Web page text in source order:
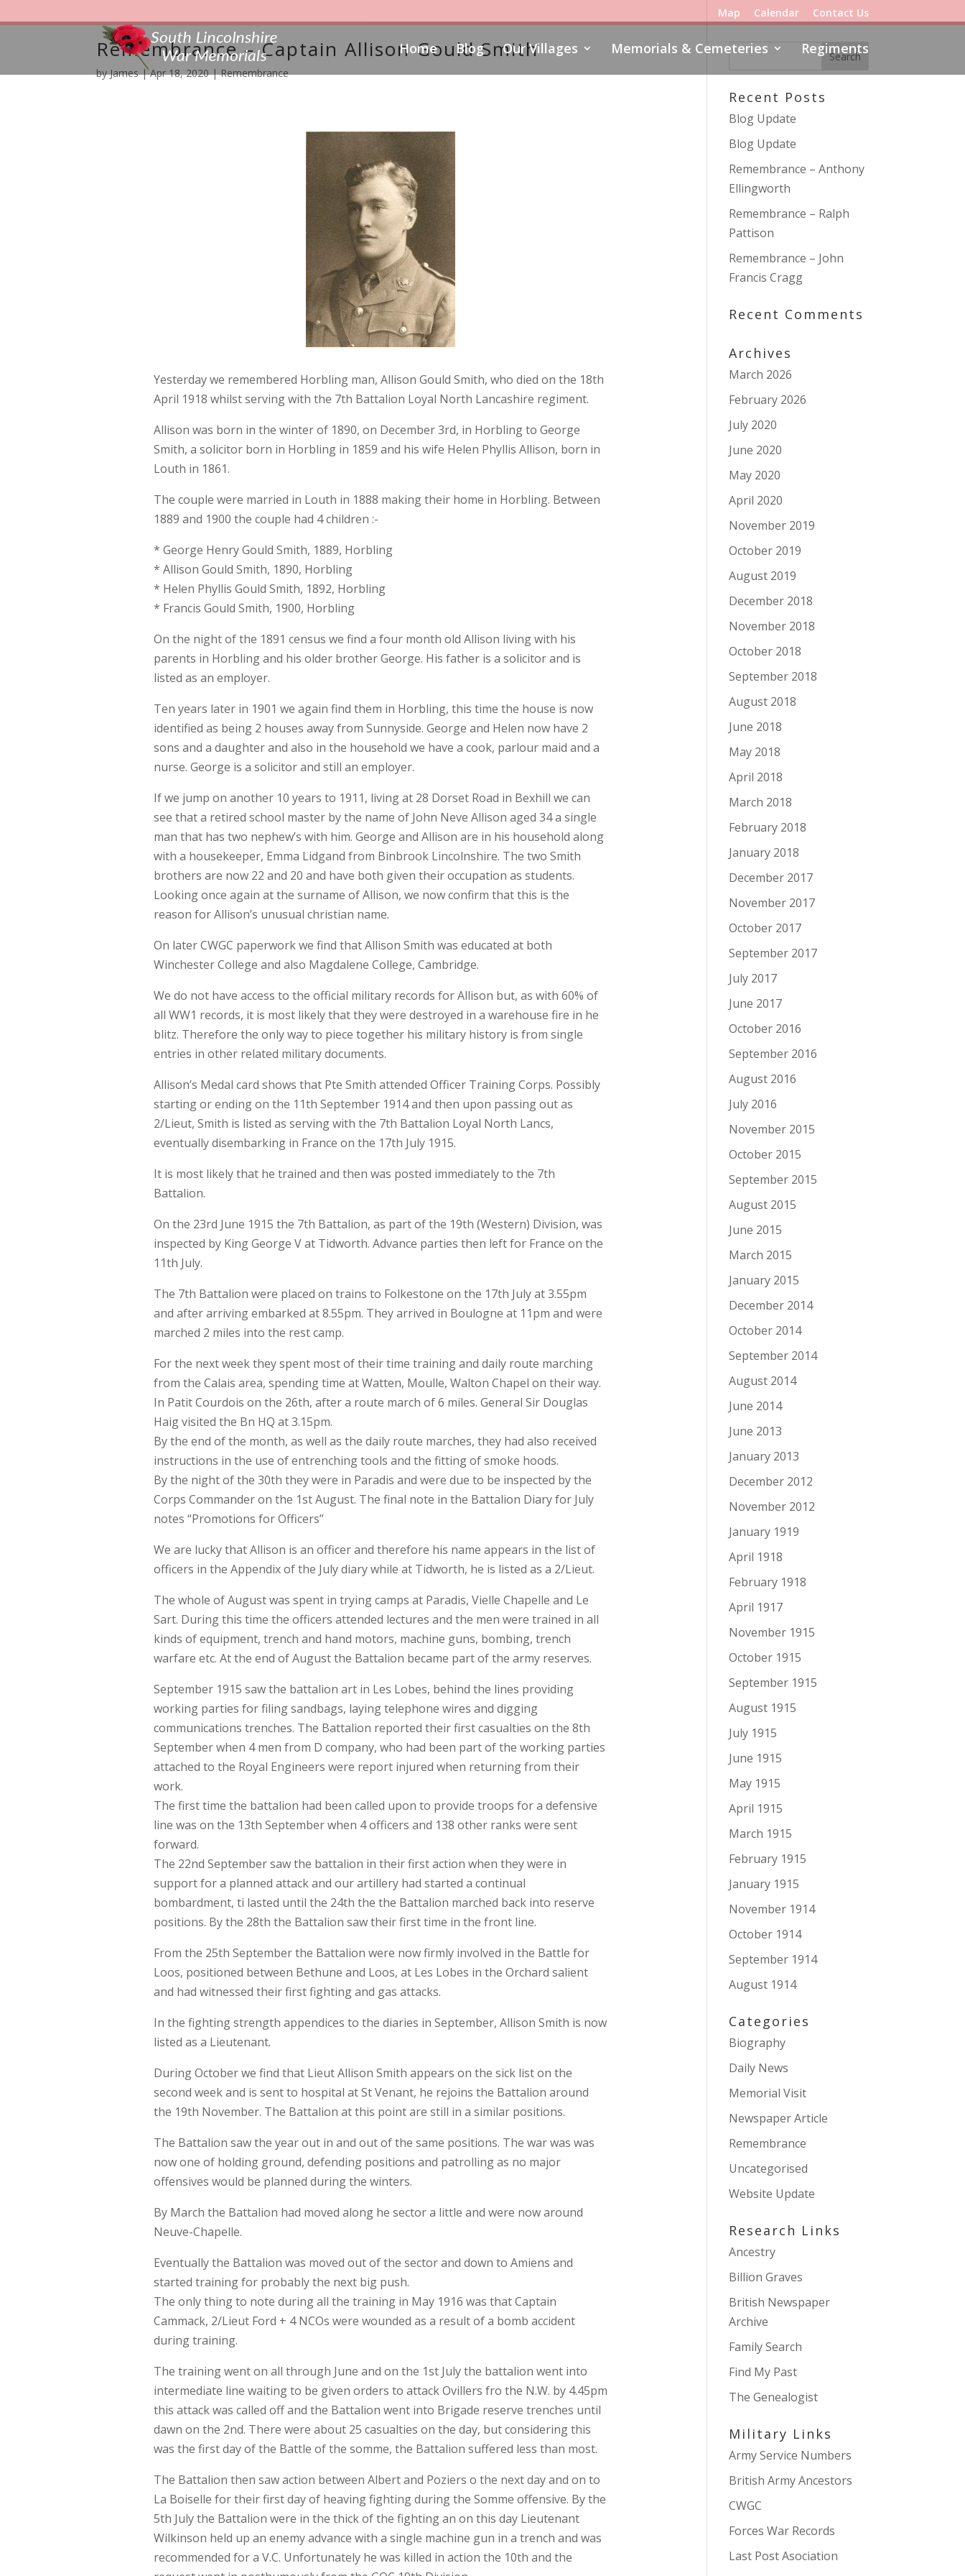
Map Calendar Contact Us
Home Blog Our Villages Memorials & Cemeteries Regiments
Remembrance – Captain Allison Gould Smith
byJames|Apr 18, 2020|Remembrance
Yesterday we remembered Horbling man, Allison Gould Smith, who died on the 18th
April 1918 whilst serving with the 7th Battalion Loyal North Lancashire regiment.
Allison was born in the winter of 1890, on December 3rd, in Horbling to George
Smith, a solicitor born in Horbling in 1859 and his wife Helen Phyllis Allison, born in
Louth in 1861.
The couple were married in Louth in 1888 making their home in Horbling. Between
1889 and 1900 the couple had 4 children :-
* George Henry Gould Smith, 1889, Horbling
* Allison Gould Smith, 1890, Horbling
* Helen Phyllis Gould Smith, 1892, Horbling
* Francis Gould Smith, 1900, Horbling
On the night of the 1891 census we find a four month old Allison living with his
parents in Horbling and his older brother George. His father is a solicitor and is
listed as an employer.
Ten years later in 1901 we again find them in Horbling, this time the house is now
identified as being 2 houses away from Sunnyside. George and Helen now have 2
sons and a daughter and also in the household we have a cook, parlour maid and a
nurse. George is a solicitor and still an employer.
If we jump on another 10 years to 1911, living at 28 Dorset Road in Bexhill we can
see that a retired school master by the name of John Neve Allison aged 34 a single
man that has two nephew’s with him. George and Allison are in his household along
with a housekeeper, Emma Lidgand from Binbrook Lincolnshire. The two Smith
brothers are now 22 and 20 and have both given their occupation as students.
Looking once again at the surname of Allison, we now confirm that this is the
reason for Allison’s unusual christian name.
On later CWGC paperwork we find that Allison Smith was educated at both
Winchester College and also Magdalene College, Cambridge.
We do not have access to the official military records for Allison but, as with 60% of
all WW1 records, it is most likely that they were destroyed in a warehouse fire in he
blitz. Therefore the only way to piece together his military history is from single
entries in other related military documents.
Allison’s Medal card shows that Pte Smith attended Officer Training Corps. Possibly
starting or ending on the 11th September 1914 and then upon passing out as
2/Lieut, Smith is listed as serving with the 7th Battalion Loyal North Lancs,
eventually disembarking in France on the 17th July 1915.
It is most likely that he trained and then was posted immediately to the 7th
Battalion.
On the 23rd June 1915 the 7th Battalion, as part of the 19th (Western) Division, was
inspected by King George V at Tidworth. Advance parties then left for France on the
11th July.
The 7th Battalion were placed on trains to Folkestone on the 17th July at 3.55pm
and after arriving embarked at 8.55pm. They arrived in Boulogne at 11pm and were
marched 2 miles into the rest camp.
For the next week they spent most of their time training and daily route marching
from the Calais area, spending time at Watten, Moulle, Walton Chapel on their way.
In Patit Courdois on the 26th, after a route march of 6 miles. General Sir Douglas
Haig visited the Bn HQ at 3.15pm.
By the end of the month, as well as the daily route marches, they had also received
instructions in the use of entrenching tools and the fitting of smoke hoods.
By the night of the 30th they were in Paradis and were due to be inspected by the
Corps Commander on the 1st August. The final note in the Battalion Diary for July
notes “Promotions for Officers”
We are lucky that Allison is an officer and therefore his name appears in the list of
officers in the Appendix of the July diary while at Tidworth, he is listed as a 2/Lieut.
The whole of August was spent in trying camps at Paradis, Vielle Chapelle and Le
Sart. During this time the officers attended lectures and the men were trained in all
kinds of equipment, trench and hand motors, machine guns, bombing, trench
warfare etc. At the end of August the Battalion became part of the army reserves.
September 1915 saw the battalion art in Les Lobes, behind the lines providing
working parties for filing sandbags, laying telephone wires and digging
communications trenches. The Battalion reported their first casualties on the 8th
September when 4 men from D company, who had been part of the working parties
attached to the Royal Engineers were report injured when returning from their
work.
The first time the battalion had been called upon to provide troops for a defensive
line was on the 13th September when 4 officers and 138 other ranks were sent
forward.
The 22nd September saw the battalion in their first action when they were in
support for a planned attack and our artillery had started a continual
bombardment, ti lasted until the 24th the the Battalion marched back into reserve
positions. By the 28th the Battalion saw their first time in the front line.
From the 25th September the Battalion were now firmly involved in the Battle for
Loos, positioned between Bethune and Loos, at Les Lobes in the Orchard salient
and had witnessed their first fighting and gas attacks.
In the fighting strength appendices to the diaries in September, Allison Smith is now
listed as a Lieutenant.
During October we find that Lieut Allison Smith appears on the sick list on the
second week and is sent to hospital at St Venant, he rejoins the Battalion around
the 19th November. The Battalion at this point are still in a similar positions.
The Battalion saw the year out in and out of the same positions. The war was was
now one of holding ground, defending positions and patrolling as no major
offensives would be planned during the winters.
By March the Battalion had moved along he sector a little and were now around
Neuve-Chapelle.
Eventually the Battalion was moved out of the sector and down to Amiens and
started training for probably the next big push.
The only thing to note during all the training in May 1916 was that Captain
Cammack, 2/Lieut Ford + 4 NCOs were wounded as a result of a bomb accident
during training.
The training went on all through June and on the 1st July the battalion went into
intermediate line waiting to be given orders to attack Ovillers fro the N.W. by 4.45pm
this attack was called off and the Battalion went into Brigade reserve trenches until
dawn on the 2nd. There were about 25 casualties on the day, but considering this
was the first day of the Battle of the somme, the Battalion suffered less than most.
The Battalion then saw action between Albert and Poziers o the next day and on to
La Boiselle for their first day of heaving fighting during the Somme offensive. By the
5th July the Battalion were in the thick of the fighting an on this day Lieutenant
Wilkinson held up an enemy advance with a single machine gun in a trench and was
recommended for a V.C. Unfortunately he was killed in action the 10th and the
Recent Posts
Blog Update
Blog Update
Remembrance – Anthony
Ellingworth
Remembrance – Ralph
Pattison
Remembrance – John
Francis Cragg
Recent Comments
Archives
March 2026
February 2026
July 2020
June 2020
May 2020
April 2020
November 2019
October 2019
August 2019
December 2018
November 2018
October 2018
September 2018
August 2018
June 2018
May 2018
April 2018
March 2018
February 2018
January 2018
December 2017
November 2017
October 2017
September 2017
July 2017
June 2017
October 2016
September 2016
August 2016
July 2016
November 2015
October 2015
September 2015
August 2015
June 2015
March 2015
January 2015
December 2014
October 2014
September 2014
August 2014
June 2014
June 2013
January 2013
December 2012
November 2012
January 1919
April 1918
February 1918
April 1917
November 1915
October 1915
September 1915
August 1915
July 1915
June 1915
May 1915
April 1915
March 1915
February 1915
January 1915
November 1914
October 1914
September 1914
August 1914
Categories
Biography
Daily News
Memorial Visit
Newspaper Article
Remembrance
Uncategorised
Website Update
Research Links
Ancestry
Billion Graves
British Newspaper
Archive
Family Search
Find My Past
The Genealogist
Military Links
Army Service Numbers
British Army Ancestors
CWGC
Forces War Records
Last Post Asociation